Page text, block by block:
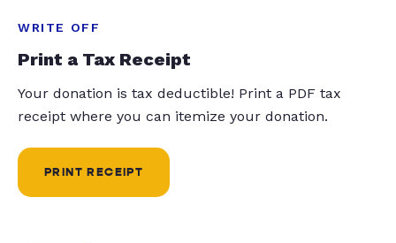
WRITE OFF
Print a Tax Receipt
Your donation is tax deductible! Print a PDF tax
receipt where you can itemize your donation.
PRINT RECEIPT